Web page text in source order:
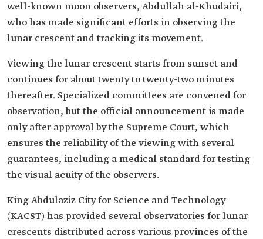
well-known moon observers, Abdullah al-Khudairi,
who has made significant efforts in observing the
lunar crescent and tracking its movement.
Viewing the lunar crescent starts from sunset and
continues for about twenty to twenty-two minutes
thereafter. Specialized committees are convened for
observation, but the official announcement is made
only after approval by the Supreme Court, which
ensures the reliability of the viewing with several
guarantees, including a medical standard for testing
the visual acuity of the observers.
King Abdulaziz City for Science and Technology
(KACST) has provided several observatories for lunar
crescents distributed across various provinces of the